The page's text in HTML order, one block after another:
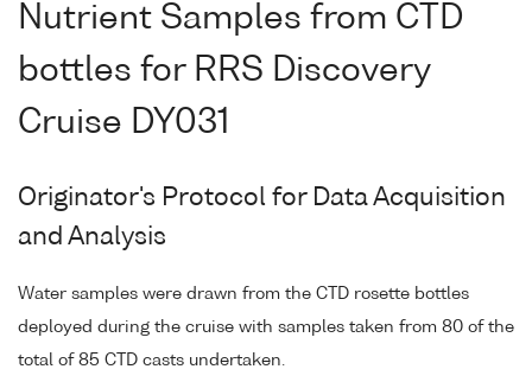
Nutrient Samples from CTD
bottles for RRS Discovery
Cruise DY031
Originator's Protocol for Data Acquisition
and Analysis
Water samples were drawn from the CTD rosette bottles
deployed during the cruise with samples taken from 80 of the
total of 85 CTD casts undertaken.